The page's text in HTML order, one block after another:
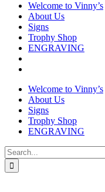
Welcome to Vinny’s
About Us
Signs
Trophy Shop
ENGRAVING
Welcome to Vinny’s
About Us
Signs
Trophy Shop
ENGRAVING
Search
for: